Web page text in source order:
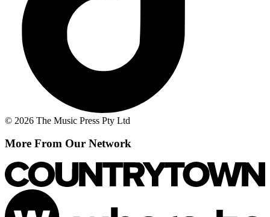
© 2026 The Music Press Pty Ltd
More From Our Network